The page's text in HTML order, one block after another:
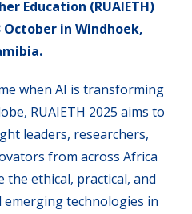
Education (RUAIETH)
October in Windhoek,
when AI is transforming
RUAIETH 2025 aims to
leaders, researchers,
from across Africa
the ethical, practical, and
emerging technologies in